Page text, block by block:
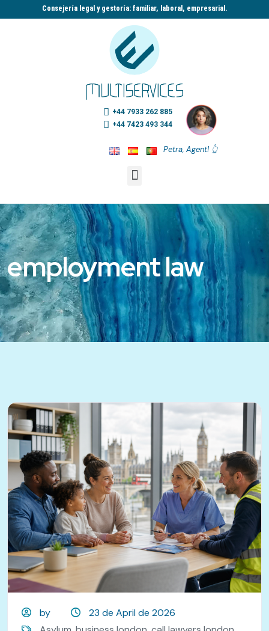
Consejería legal y gestoría: familiar, laboral, empresarial.​
+44 7933 262 885
+44 7423 493 344
Petra, Agent! 👆
employment law
by
23 de April de 2026